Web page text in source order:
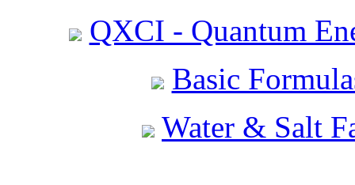
QXCI - Quantum
Basic
Water & Salt